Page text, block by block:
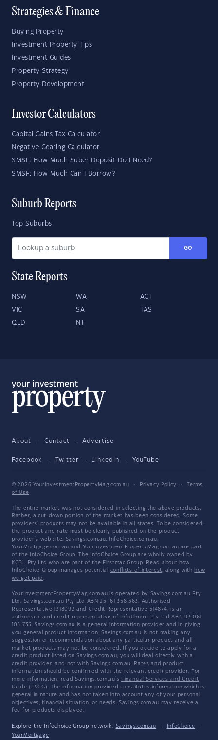
Strategies & Finance
Buying Property
Investment Property Tips
Investment Guides
Property Strategy
Property Development
Investor Calculators
Capital Gains Tax Calculator
Negative Gearing Calculator
SMSF: How Much Super Deposit Do I Need?
SMSF: How Much Can I Borrow?
Suburb Reports
Top Suburbs
GO
State Reports
NSW WA ACT
VIC SA TAS
QLD NT
About Contact Advertise
Facebook Twitter LinkedIn YouTube
© 2026 YourInvestmentPropertyMag.com.au · Privacy Policy ·
Terms
of Use
The entire market was not considered in selecting the above products.
Rather, a cut-down portion of the market has been considered. Some
providers' products may not be available in all states. To be considered,
the product and rate must be clearly published on the product
provider's web site. Savings.com.au, InfoChoice.com.au,
YourMortgage.com.au and YourInvestmentPropertyMag.com.au are part
of the InfoChoice Group. The InfoChoice Group are wholly owned by
KCBL Pty Ltd who are part of the Firstmac Group. Read about how
InfoChoice Group manages potential conflicts of interest, along with how
we get paid .
YourInvestmentPropertyMag.com.au is operated by Savings.com.au Pty
Ltd. Savings.com.au Pty Ltd ABN 25 161 358 363, Authorised
Representative 1318092 and Credit Representative 514874, is an
authorised and credit representative of InfoChoice Pty Ltd ABN 93 061
105 735. Savings.com.au is a general information provider and in giving
you general product information, Savings.com.au is not making any
suggestion or recommendation about any particular product and all
market products may not be considered. If you decide to apply for a
credit product listed on Savings.com.au, you will deal directly with a
credit provider, and not with Savings.com.au. Rates and product
information should be confirmed with the relevant credit provider. For
more information, read Savings.com.au's Financial Services and Credit
Guide (FSCG). The information provided constitutes information which is
general in nature and has not taken into account any of your personal
objectives, financial situation, or needs. Savings.com.au may receive a
fee for products displayed.
Explore the Infochoice Group network: Savings.com.au · InfoChoice
·
YourMortgage